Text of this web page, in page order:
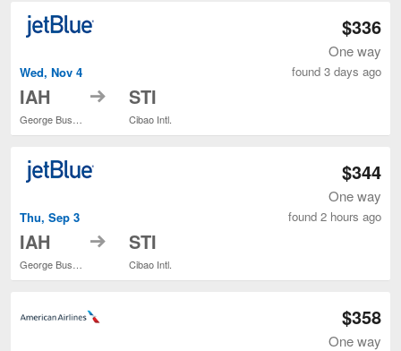
Wed, Nov 4
IAH to STI
Cibao Intl.
$336
One way
found 3 days ago
Thu, Sep 3
IAH to STI
Cibao Intl.
$344
One way
found 2 hours ago
$358
One way